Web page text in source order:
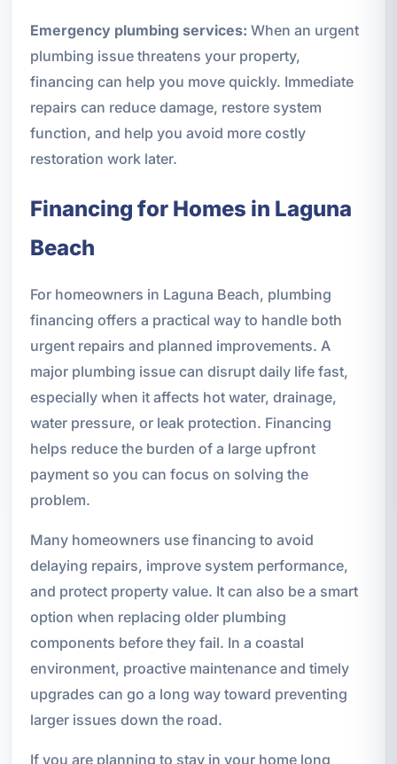
Emergency plumbing services: When an urgent
plumbing issue threatens your property,
financing can help you move quickly. Immediate
repairs can reduce damage, restore system
function, and help you avoid more costly
restoration work later.
Financing for Homes in Laguna
Beach
For homeowners in Laguna Beach, plumbing
financing offers a practical way to handle both
urgent repairs and planned improvements. A
major plumbing issue can disrupt daily life fast,
especially when it affects hot water, drainage,
water pressure, or leak protection. Financing
helps reduce the burden of a large upfront
payment so you can focus on solving the
problem.
Many homeowners use financing to avoid
delaying repairs, improve system performance,
and protect property value. It can also be a smart
option when replacing older plumbing
components before they fail. In a coastal
environment, proactive maintenance and timely
upgrades can go a long way toward preventing
larger issues down the road.
If you are planning to stay in your home long